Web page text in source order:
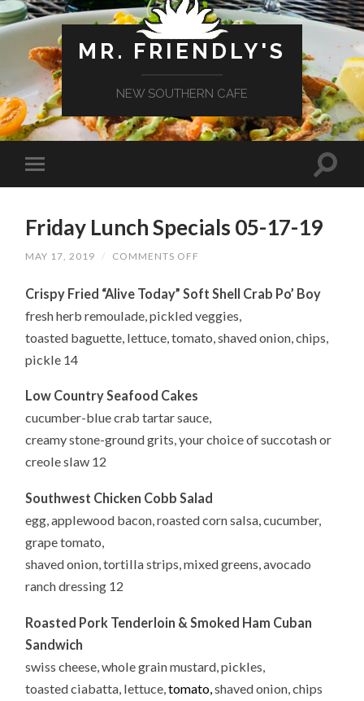
MR. FRIENDLY'S
NEW SOUTHERN CAFE
Friday Lunch Specials 05-17-19
MAY 17, 2019 / COMMENTS OFF
SPECIALS
17-
Crispy Fried “Alive Today” Soft Shell Crab Po’ Boy
fresh herb remoulade, pickled veggies,
toasted baguette, lettuce, tomato, shaved onion, chips,
pickle 14
Low Country Seafood Cakes
cucumber-blue crab tartar sauce,
creamy stone-ground grits, your choice of succotash or
creole slaw 12
Southwest Chicken Cobb Salad
egg, applewood bacon, roasted corn salsa, cucumber,
grape tomato,
shaved onion, tortilla strips, mixed greens, avocado
ranch dressing 12
Roasted Pork Tenderloin & Smoked Ham Cuban
Sandwich
swiss cheese, whole grain mustard, pickles,
toasted ciabatta, lettuce,tomato, shaved onion, chips